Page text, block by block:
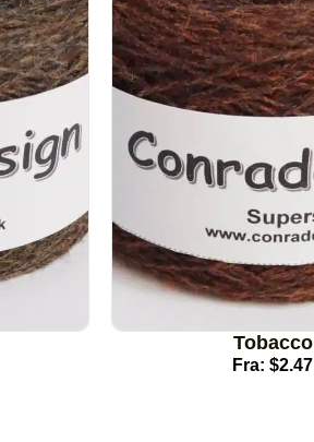
Tobacco
Fra: $2.47